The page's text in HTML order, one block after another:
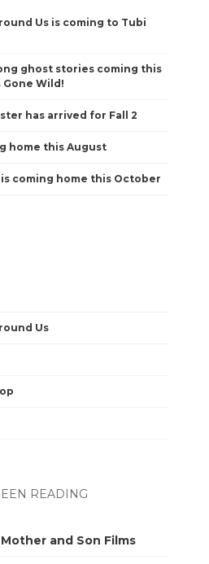
Us is coming to Tubi
ghost stories coming this
Wild!
has arrived for Fall 2
home this August
coming home this October
Us
READING
and Son Films